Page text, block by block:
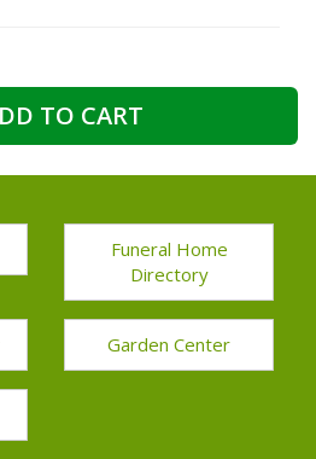
TO CART
Funeral Home
Directory
Garden Center